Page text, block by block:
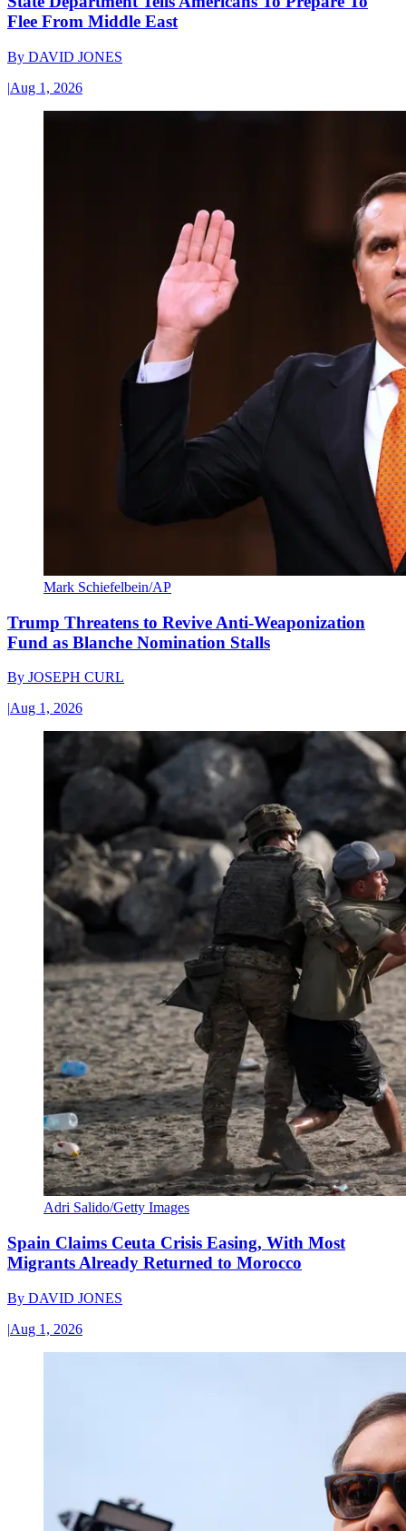
Flee From Middle East
By DAVID JONES
|Aug 1, 2026
Mark Schiefelbein/AP
Trump Threatens to Revive Anti-Weaponization
Fund as Blanche Nomination Stalls
By JOSEPH CURL
|Aug 1, 2026
Adri Salido/Getty Images
Spain Claims Ceuta Crisis Easing, With Most
Migrants Already Returned to Morocco
By DAVID JONES
|Aug 1, 2026